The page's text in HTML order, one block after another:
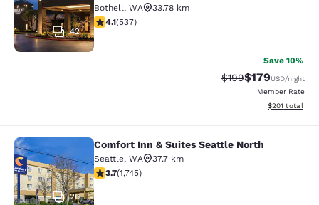
42
Bothell, WA
33.78 km
4.09 stars rating. Very Good. 537 reviews
4.1(537)
Save 10%
Strikethrough Rate:
$199Discounted
$179USD/night
Member Rate
View
$201 total
Comfort Inn & Suites Seattle North
26
Comfort Inn & Suites Seattle North
Seattle, WA
37.7 km
3.74 stars rating. Good. 1745 reviews
3.7(1,745)